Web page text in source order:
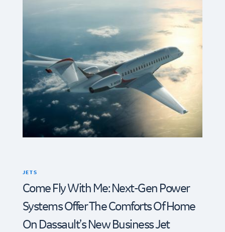
JETS
Come Fly With Me: Next-Gen Power
Systems Offer The Comforts Of Home
On Dassault’s New Business Jet